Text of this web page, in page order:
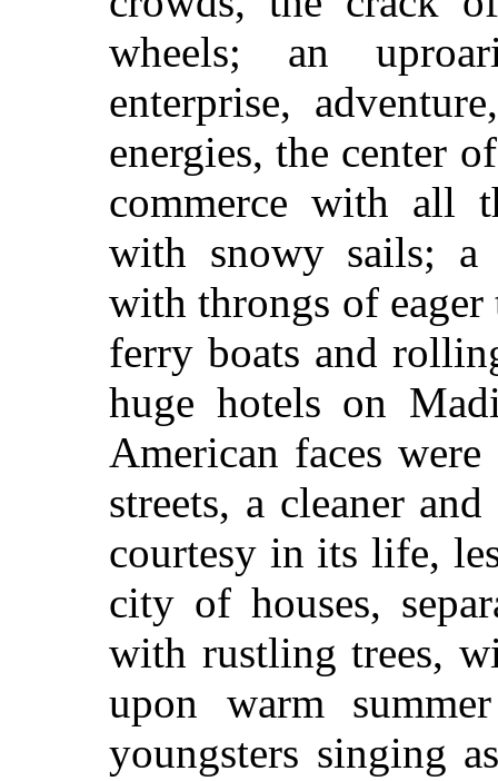
wheels; an
enterprise,
energies, the center
commerce with all
with snowy sails; a
with throngs of
ferry boats and
huge hotels on
American faces
streets, a cleaner
courtesy in its life,
city of houses,
with rustling trees,
upon warm
youngsters singing